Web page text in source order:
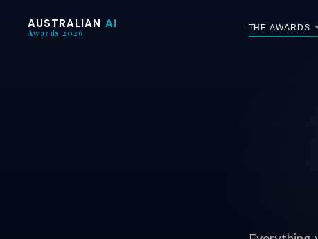
AUSTRALIAN AI
Awards 2026 THE AWARDS